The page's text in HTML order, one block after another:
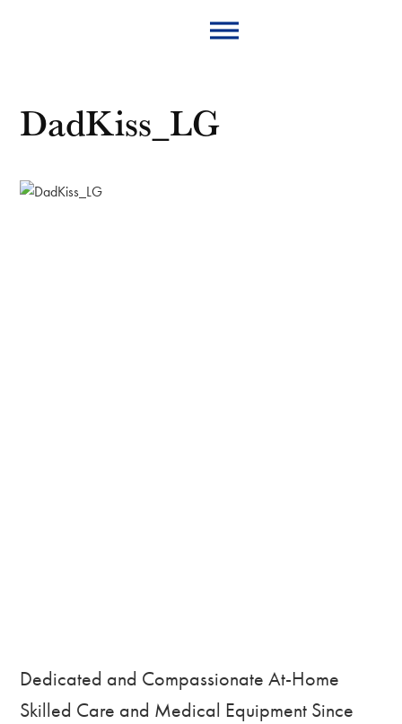
DadKiss_LG
Dedicated and Compassionate At-Home
Skilled Care and Medical Equipment Since